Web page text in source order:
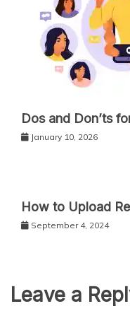
Dos and Don’ts
January 10, 2026
How to Upload
September 4, 2024
Leave a